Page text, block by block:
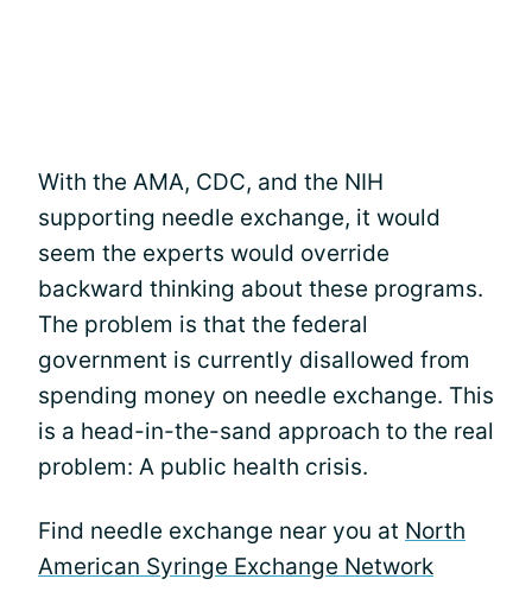
With the AMA, CDC, and the NIH
supporting needle exchange, it would
seem the experts would override
backward thinking about these programs.
The problem is that the federal
government is currently disallowed from
spending money on needle exchange. This
is a head-in-the-sand approach to the real
problem: A public health crisis.
Find needle exchange near you at North
American Syringe Exchange Network